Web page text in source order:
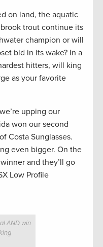
on land, the aquatic
trout continue its
champion or will
bid in its wake? In a
hitters, will king
as your favorite
upping our
won our second
Costa Sunglasses.
even bigger. On the
and they’ll go
Low Profile
AND win